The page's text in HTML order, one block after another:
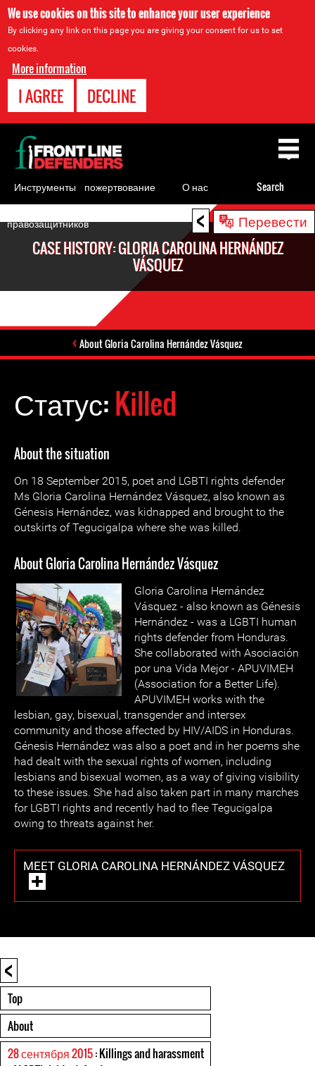
We use cookies on this site to enhance your user experience
By clicking any link on this page you are giving your consent for us to set
cookies.
More information
I AGREE DECLINE
< Перевести
to
CASE HISTORY: GLORIA CAROLINA HERNÁNDEZ
VÁSQUEZ
About Gloria Carolina Hernández Vásquez
Статус:Killed
About the situation
On 18 September 2015, poet and LGBTI rights defender
Ms Gloria Carolina Hernández Vásquez, also known as
Génesis Hernández, was kidnapped and brought to the
outskirts of Tegucigalpa where she was killed.
About Gloria Carolina Hernández Vásquez
Gloria Carolina Hernández
Vásquez - also known as Génesis
Hernández - was a LGBTI human
rights defender from Honduras.
She collaborated with Asociación
por una Vida Mejor - APUVIMEH
(Association for a Better Life).
APUVIMEH works with the
lesbian, gay, bisexual, transgender and intersex
community and those affected by HIV/AIDS in Honduras.
Génesis Hernández was also a poet and in her poems she
had dealt with the sexual rights of women, including
lesbians and bisexual women, as a way of giving visibility
to these issues. She had also taken part in many marches
for LGBTI rights and recently had to flee Tegucigalpa
owing to threats against her.
MEET GLORIA CAROLINA HERNÁNDEZ VÁSQUEZ
<
Top
About
28 сентября 2015: Killings and harassment
Back
to
top
Инструменты
для
правозащитников
пожертвование О нас Search